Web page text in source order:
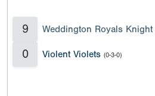
9 Weddington Royals Knight
0 Violent Violets (0-3-0)